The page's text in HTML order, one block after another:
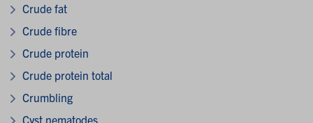
Crude fat
Crude fibre
Crude protein
Crude protein total
Crumbling
Cyst nematodes